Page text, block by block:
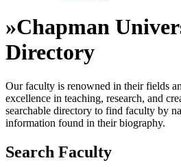
»Chapman
Directory
Our faculty is renowned in their fields
excellence in teaching, research, and
searchable directory to find faculty by
information found in their biography.
Search Faculty